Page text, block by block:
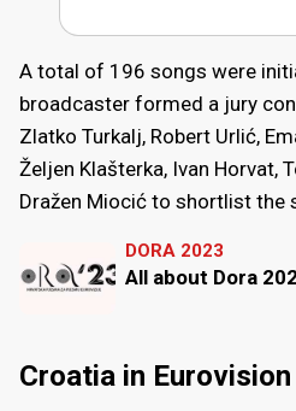
A total of 196 songs were
broadcaster formed a jury
Zlatko Turkalj, Robert Urlić,
Željen Klašterka, Ivan Horvat,
Dražen Miocić to shortlist the
DORA 2023
All about Dora
Croatia in Eurovision